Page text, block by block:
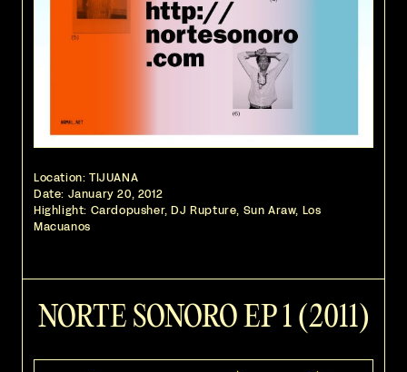
Location: TIJUANA
Date: January 20, 2012
Highlight: Cardopusher, DJ Rupture, Sun Araw, Los
Macuanos
NORTE SONORO EP 1 (2011)